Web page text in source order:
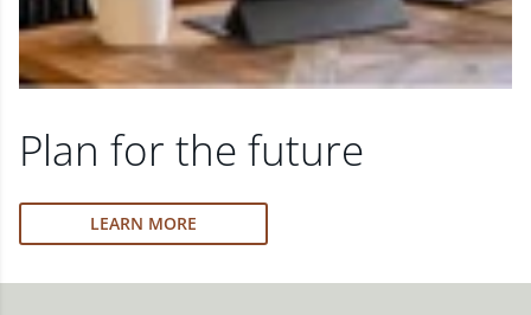
Plan for the future
LEARN MORE